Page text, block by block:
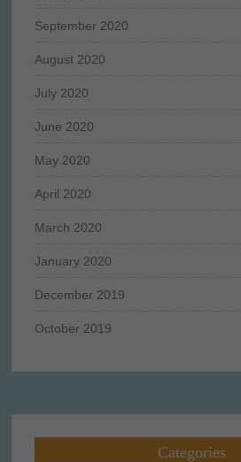
September 2020
August 2020
July 2020
June 2020
May 2020
April 2020
March 2020
January 2020
December 2019
October 2019
Categories